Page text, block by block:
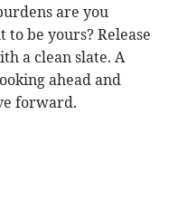
are you
be yours? Release
a clean slate. A
ahead and
forward.